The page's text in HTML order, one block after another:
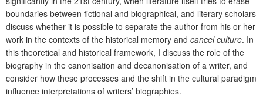
boundaries between fictional and biographical, and literary scholars
discuss whether it is possible to separate the author from his or her
work in the contexts of the historical memory and cancel culture. In
this theoretical and historical framework, I discuss the role of the
biography in the canonisation and decanonisation of a writer, and
consider how these processes and the shift in the cultural paradigm
influence interpretations of writers’ biographies.